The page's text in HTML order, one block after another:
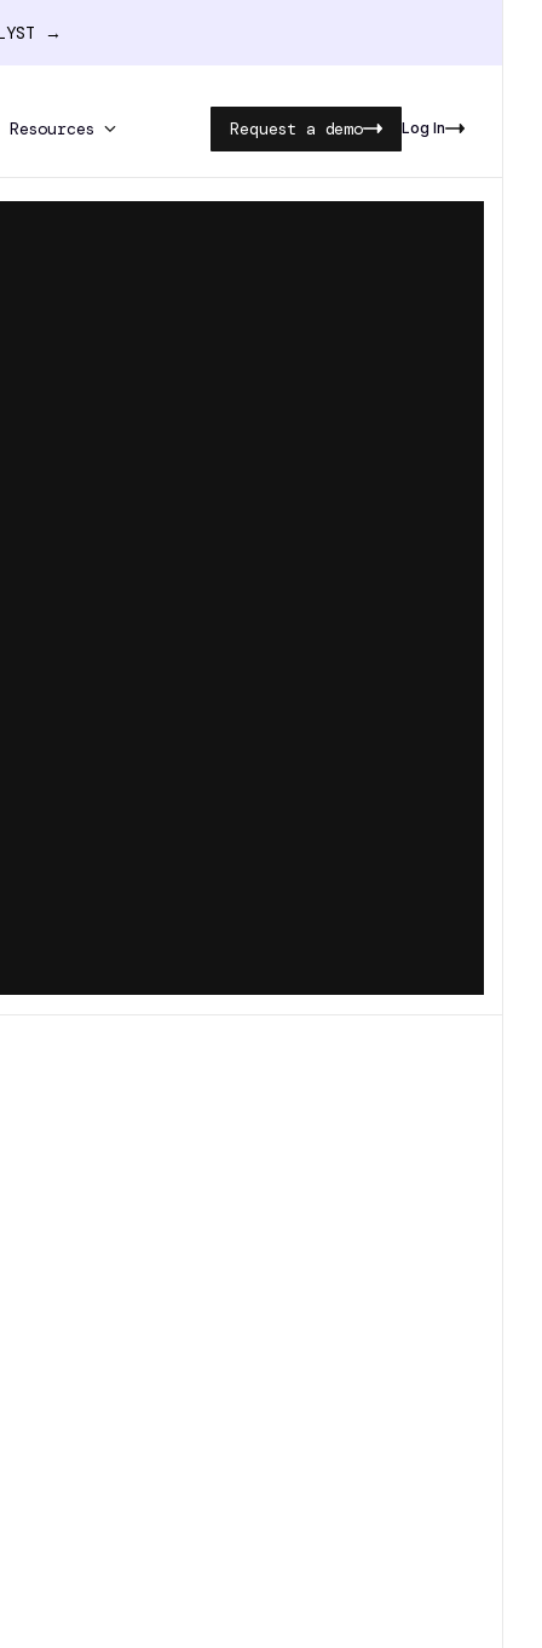
→
Resources Request a demo Log In